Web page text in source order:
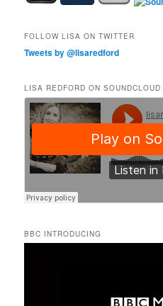
FOLLOW LISA ON TWITTER
Tweets by @lisaredford
LISA REDFORD ON SOUNDCLOUD
BBC INTRODUCING